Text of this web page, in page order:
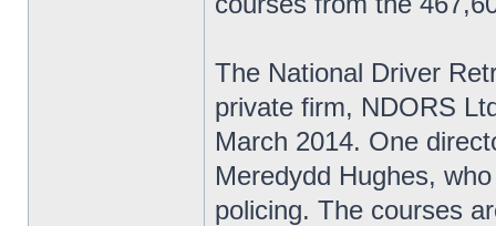
The National Driver
private firm, NDORS
March 2014. One
Meredydd Hughes,
policing. The courses